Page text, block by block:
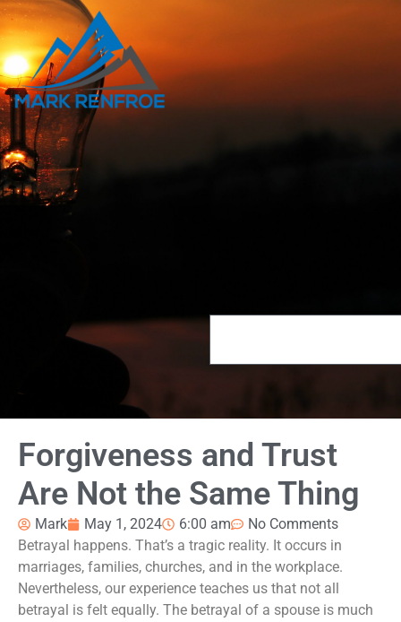
Forgiveness and Trust
Are Not the Same Thing
Mark May 1, 2024 6:00 am
No Comments
Betrayal happens. That’s a tragic reality. It occurs in
marriages, families, churches, and in the workplace.
Nevertheless, our experience teaches us that not all
betrayal is felt equally. The betrayal of a spouse is much